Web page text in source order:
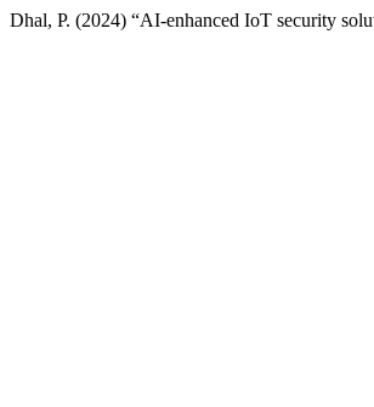
Dhal, P. (2024) “AI-enhanced IoT security